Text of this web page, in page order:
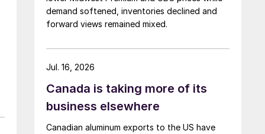
demand softened, inventories declined and
forward views remained mixed.
Canada is taking more of its
business elsewhere
Canadian aluminum exports to the US have
Jul. 16, 2026